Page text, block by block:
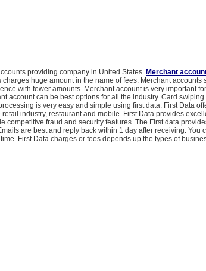
providing company in United States. Merchant
charges huge amount in the name of fees. Merchant accounts
with fewer amounts. Merchant account is very important
account can be best options for all the industry. Card
is very easy and simple using first data. First Data
industry, restaurant and mobile. First Data provides
competitive fraud and security features. The First data
are best and reply back within 1 day after receiving. You
First Data charges or fees depends up the types of